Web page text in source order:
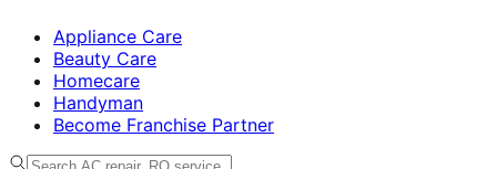
Appliance Care
Beauty Care
Homecare
Handyman
Become Franchise Partner